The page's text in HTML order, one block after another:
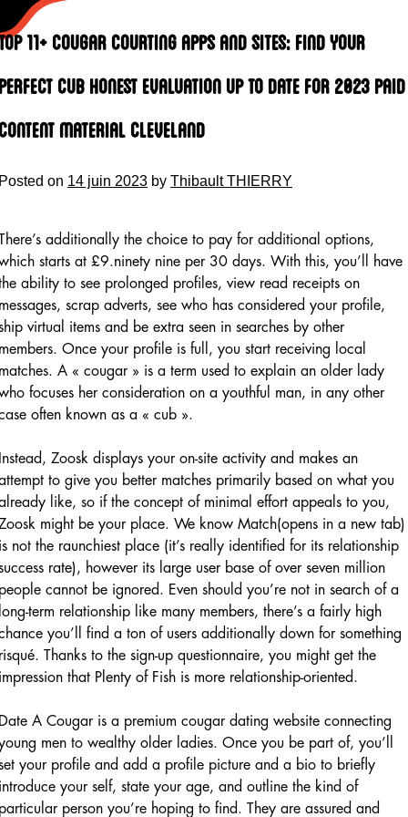
11+ Cougar Courting Apps And Sites: Find Your
Cub Honest Evaluation Up To Date For 2023 Paid
Material Cleveland
on 14 juin 2023 by Thibault THIERRY
additionally the choice to pay for additional options,
starts at £9.ninety nine per 30 days. With this, you’ll have
ability to see prolonged profiles, view read receipts on
scrap adverts, see who has considered your profile,
virtual items and be extra seen in searches by other
Once your profile is full, you start receiving local
A « cougar » is a term used to explain an older lady
focuses her consideration on a youthful man, in any other
often known as a « cub ».
Zoosk displays your on-site activity and makes an
to give you better matches primarily based on what you
like, so if the concept of minimal effort appeals to you,
might be your place. We know Match(opens in a new tab)
not the raunchiest place (it’s really identified for its relationship
rate), however its large user base of over seven million
cannot be ignored. Even should you’re not in search of a
term relationship like many members, there’s a fairly high
you’ll find a ton of users additionally down for something
Thanks to the sign-up questionnaire, you might get the
that Plenty of Fish is more relationship-oriented.
A Cougar is a premium cougar dating website connecting
men to wealthy older ladies. Once you be part of, you’ll
your profile and add a profile picture and a bio to briefly
your self, state your age, and outline the kind of
person you’re hoping to find. They are assured and